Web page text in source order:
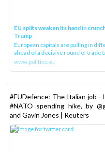
EU splits weaken its hand in
Trump
European capitals are pulling in
ahead of a decisive round of trade
www.politico.eu
#EUDefence: The Italian job -
#NATO spending hike, by
and Gavin Jones | Reuters